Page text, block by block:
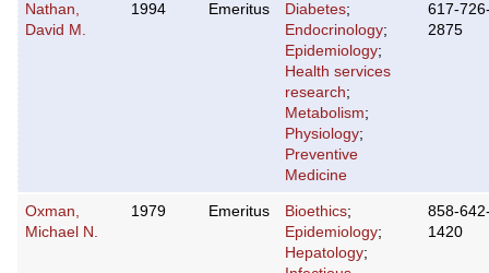
Nathan,
David M.
1994 Emeritus Diabetes;
Endocrinology;
Epidemiology;
Health services
research;
Metabolism;
Physiology;
Preventive
Medicine
617-
2875
Oxman,
Michael N.
1979 Emeritus Bioethics;
Epidemiology;
Hepatology;
858-
1420